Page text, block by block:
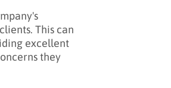
This can
excellent
they